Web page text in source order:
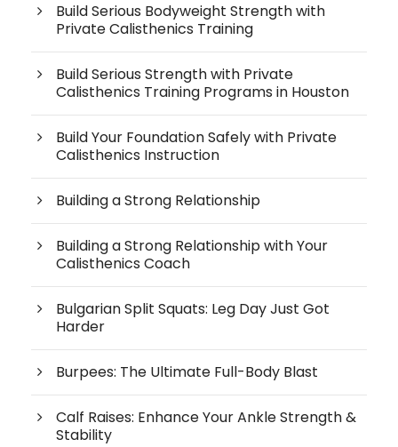
Build Serious Bodyweight Strength with
Private Calisthenics Training
Build Serious Strength with Private
Calisthenics Training Programs in Houston
Build Your Foundation Safely with Private
Calisthenics Instruction
Building a Strong Relationship
Building a Strong Relationship with Your
Calisthenics Coach
Bulgarian Split Squats: Leg Day Just Got
Harder
Burpees: The Ultimate Full-Body Blast
Calf Raises: Enhance Your Ankle Strength &
Stability